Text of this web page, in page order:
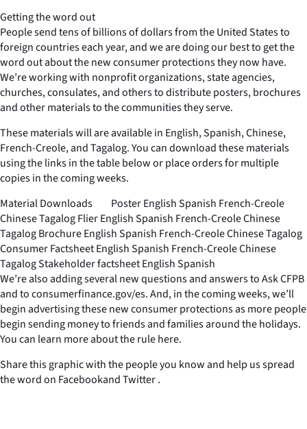
Getting the word out
People send tens of billions of dollars from the United States to
foreign countries each year, and we are doing our best to get the
word out about the new consumer protections they now have.
We’re working with nonprofit organizations, state agencies,
churches, consulates, and others to distribute posters, brochures
and other materials to the communities they serve.
These materials will are available in English, Spanish, Chinese,
French-Creole, and Tagalog. You can download these materials
using the links in the table below or place orders for multiple
copies in the coming weeks.
Material Downloads Poster English Spanish French-Creole
Chinese Tagalog Flier English Spanish French-Creole Chinese
Tagalog Brochure English Spanish French-Creole Chinese Tagalog
Consumer Factsheet English Spanish French-Creole Chinese
Tagalog Stakeholder factsheet English Spanish
We’re also adding several new questions and answers to Ask CFPB
and to consumerfinance.gov/es. And, in the coming weeks, we’ll
begin advertising these new consumer protections as more people
begin sending money to friends and families around the holidays.
You can learn more about the rule here.
Share this graphic with the people you know and help us spread
the word on Facebookand Twitter .